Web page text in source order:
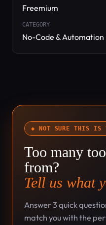
Freemium
CATEGORY
No-Code & Automation
◆ NOT SURE THIS IS
Too many
from?
Tell us what
Answer 3 quick
match you with the